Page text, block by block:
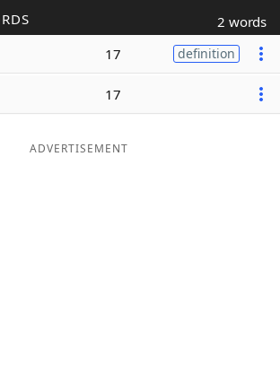
Games 2 words
17 definition
17
ADVERTISEMENT